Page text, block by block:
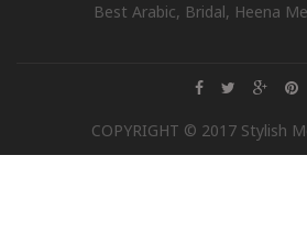
Best Arabic, Bridal, Heena
COPYRIGHT © 2017 Stylish